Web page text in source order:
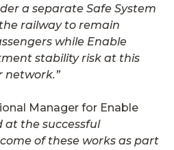
a separate Safe System
railway to remain
while Enable
stability risk at this
network.”
Manager for Enable
at the successful
of these works as part